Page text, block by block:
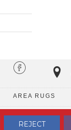
AREA RUGS
PRIVACY POLICY
REJECT